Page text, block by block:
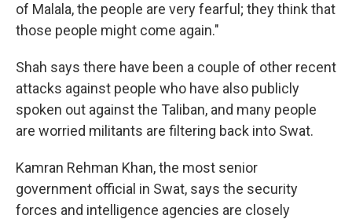
of Malala, the people are very fearful; they think that
those people might come again."
Shah says there have been a couple of other recent
attacks against people who have also publicly
spoken out against the Taliban, and many people
are worried militants are filtering back into Swat.
Kamran Rehman Khan, the most senior
government official in Swat, says the security
forces and intelligence agencies are closely